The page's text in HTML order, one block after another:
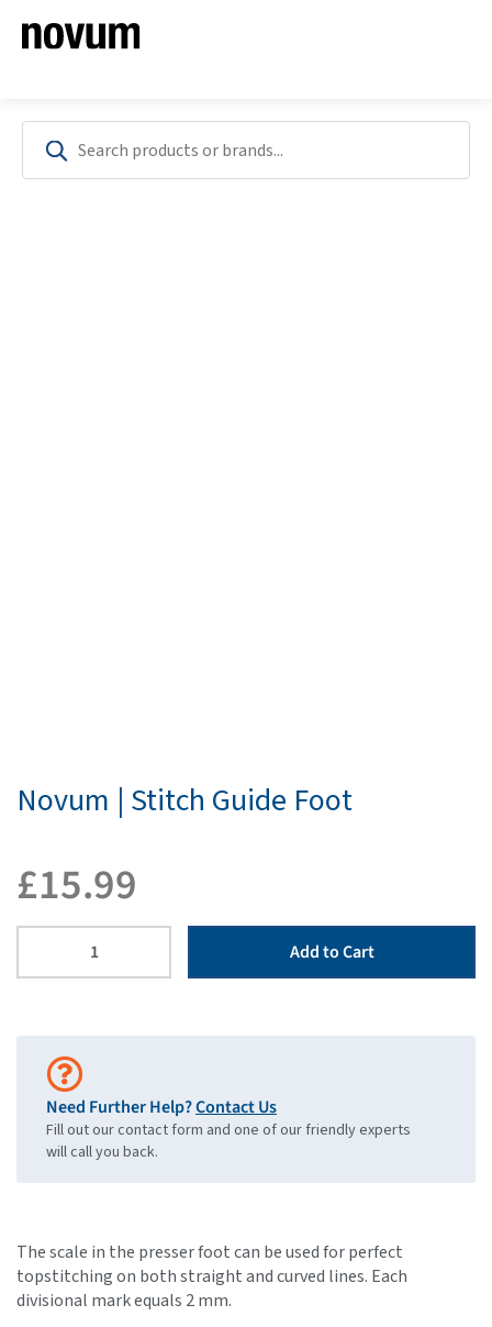
Novum | Stitch Guide Foot
£15.99
Add to Cart
Need Further Help?Contact Us
Fill out our contact form and one of our friendly experts
will call you back.
The scale in the presser foot can be used for perfect
topstitching on both straight and curved lines. Each
divisional mark equals 2 mm.